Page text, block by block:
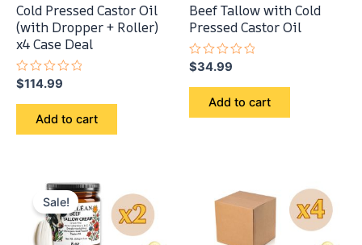
Cold Pressed Castor Oil
(with Dropper + Roller)
x4 Case Deal
Rated
out
$114.99
Add to cart
Beef Tallow with Cold
Pressed Castor Oil
Rated
out
$34.99
Add to cart
Sale!